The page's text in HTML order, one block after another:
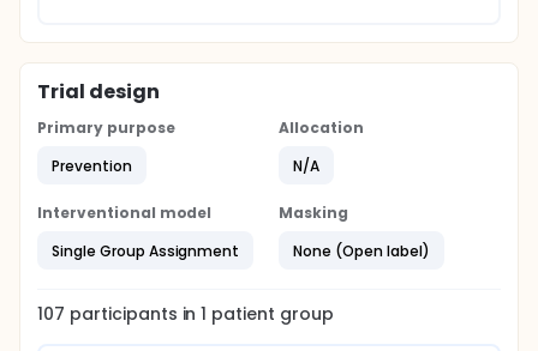
Trial design
Primary purpose
Prevention
Allocation
N/A
Interventional model
Single Group Assignment
Masking
None (Open label)
107 participants in1 patient group